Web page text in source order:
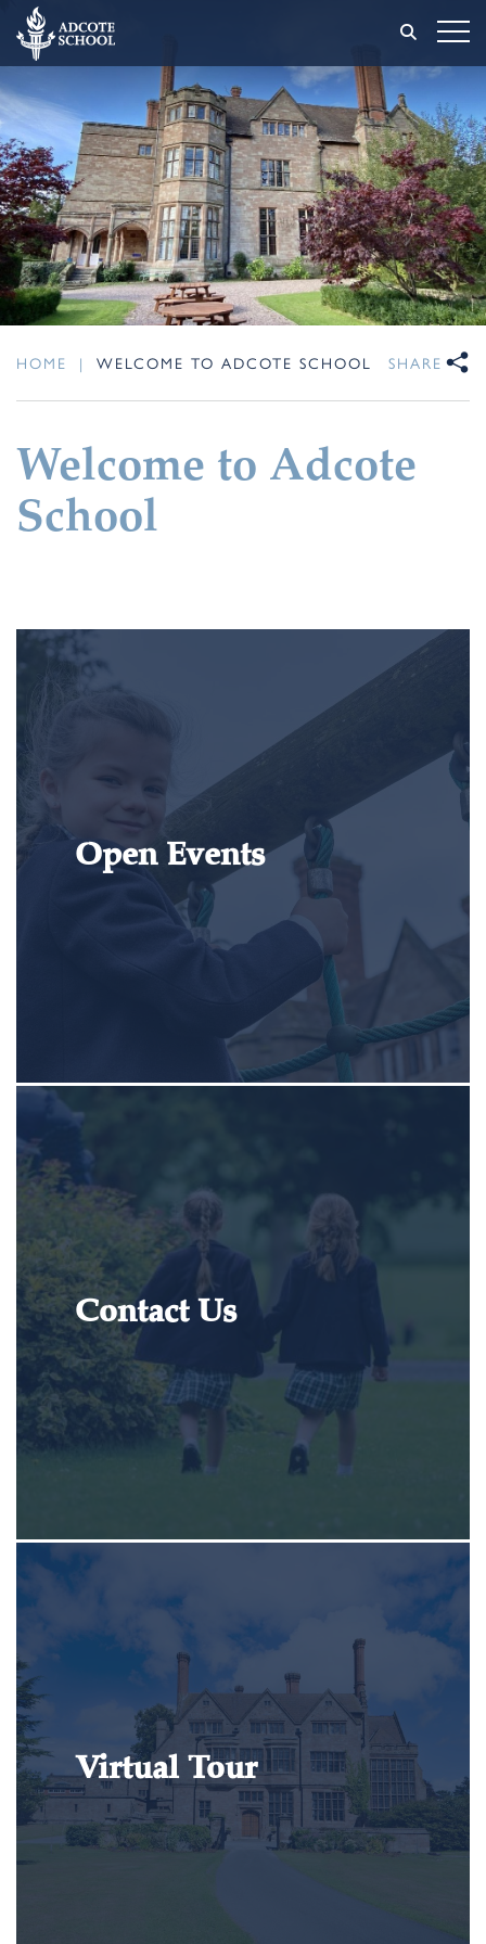
HOME | WELCOME TO ADCOTE SCHOOL SHARE
Welcome to Adcote
School
Open Events
Contact Us
Virtual Tour